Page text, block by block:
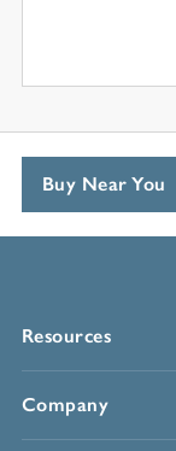
Resources
Company
Buy Near You